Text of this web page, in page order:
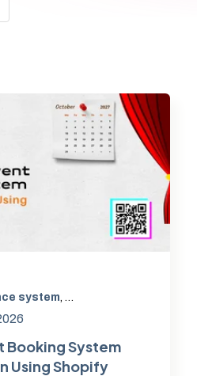
system, Shopify event solutions
Booking System
Using Shopify